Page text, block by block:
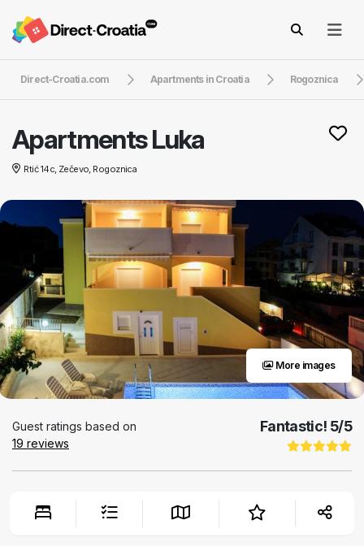
Direct-Croatia.com Apartments in Croatia Rogoznica
Apartments Luka
Rtić 14c, Zečevo, Rogoznica
More images
Guest ratings based on
19 reviews
Fantastic! 5/5